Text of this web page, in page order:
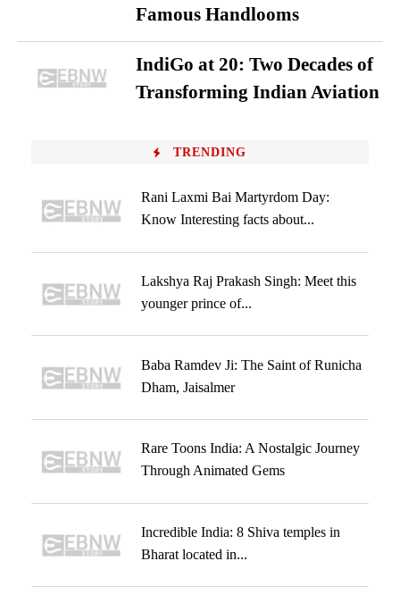
Famous Handlooms
IndiGo at 20: Two Decades of
Transforming Indian Aviation
TRENDING
Rani Laxmi Bai Martyrdom Day:
Know Interesting facts about...
Lakshya Raj Prakash Singh: Meet this
younger prince of...
Baba Ramdev Ji: The Saint of Runicha
Dham, Jaisalmer
Rare Toons India: A Nostalgic Journey
Through Animated Gems
Incredible India: 8 Shiva temples in
Bharat located in...